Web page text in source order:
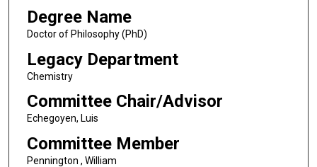
Degree Name
Doctor of Philosophy (PhD)
Legacy Department
Chemistry
Committee Chair/Advisor
Echegoyen, Luis
Committee Member
Pennington , William